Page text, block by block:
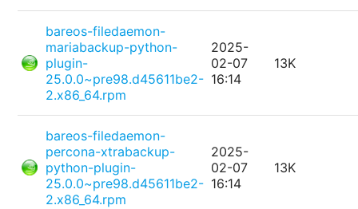
bareos-filedaemon-
mariabackup-python-
plugin-
25.0.0~pre98.d45611be2-
2.x86_64.rpm
2025-
02-07
16:14
13K
bareos-filedaemon-
percona-xtrabackup-
python-plugin-
25.0.0~pre98.d45611be2-
2.x86_64.rpm
2025-
02-07
16:14
13K